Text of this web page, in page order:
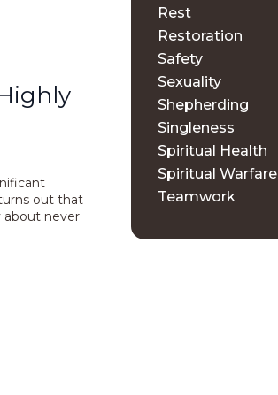
out that
about never
Rest
Restoration
Safety
Sexuality
Shepherding
Singleness
Spiritual Health
Spiritual Warfare
Teamwork